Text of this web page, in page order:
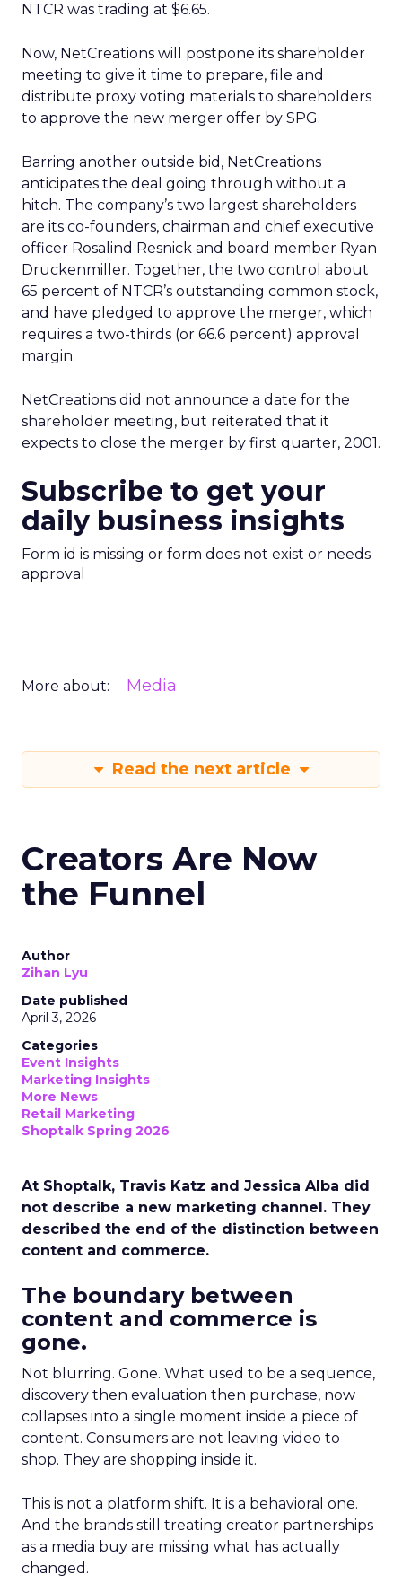
NTCR was trading at $6.65.
Now, NetCreations will postpone its shareholder
meeting to give it time to prepare, file and
distribute proxy voting materials to shareholders
to approve the new merger offer by SPG.
Barring another outside bid, NetCreations
anticipates the deal going through without a
hitch. The company’s two largest shareholders
are its co-founders, chairman and chief executive
officer Rosalind Resnick and board member Ryan
Druckenmiller. Together, the two control about
65 percent of NTCR’s outstanding common stock,
and have pledged to approve the merger, which
requires a two-thirds (or 66.6 percent) approval
margin.
NetCreations did not announce a date for the
shareholder meeting, but reiterated that it
expects to close the merger by first quarter, 2001.
Subscribe to get your
daily business insights
Form id is missing or form does not exist or needs
approval
More about: Media
Read the next article
Creators Are Now
the Funnel
Author
Zihan Lyu
Date published
April 3, 2026
Categories
Event Insights
Marketing Insights
More News
Retail Marketing
Shoptalk Spring 2026
At Shoptalk, Travis Katz and Jessica Alba did
not describe a new marketing channel. They
described the end of the distinction between
content and commerce.
The boundary between
content and commerce is
gone.
Not blurring. Gone. What used to be a sequence,
discovery then evaluation then purchase, now
collapses into a single moment inside a piece of
content. Consumers are not leaving video to
shop. They are shopping inside it.
This is not a platform shift. It is a behavioral one.
And the brands still treating creator partnerships
as a media buy are missing what has actually
changed.